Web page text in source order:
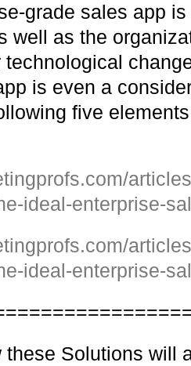
grade sales app
well as the
technological
is even a
five
ideal-enterprise-
ideal-enterprise-
these Solutions will